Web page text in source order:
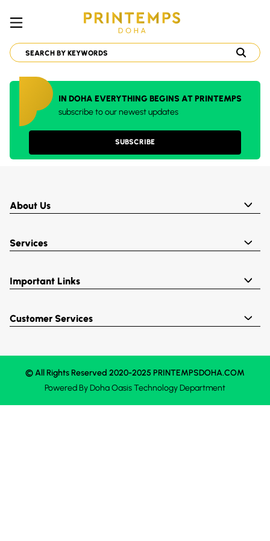
IN DOHA EVERYTHING BEGINS AT PRINTEMPS
subscribe to our newest updates
SUBSCRIBE
About Us
Services
Important Links
Customer Services
© All Rights Reserved 2020-2025 PRINTEMPSDOHA.COM
Powered ByDoha OasisTechnology Department